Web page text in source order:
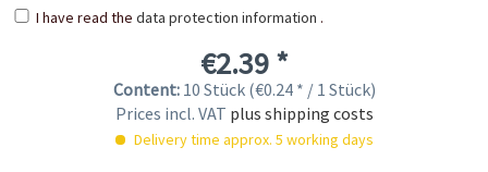
I have read the data protection information .
€2.39 *
Content: 10 Stück (€0.24 * / 1 Stück)
Prices incl. VAT plus shipping costs
Delivery time approx. 5 working days